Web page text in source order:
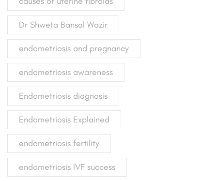
Dr Shweta Bansal Wazir
endometriosis and pregnancy
endometriosis awareness
Endometriosis diagnosis
Endometriosis Explained
endometriosis fertility
endometriosis IVF success